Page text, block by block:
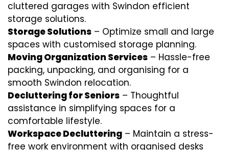
cluttered garages with Swindon efficient
storage solutions.
Storage Solutions – Optimize small and large
spaces with customised storage planning.
Moving Organization Services – Hassle-free
packing, unpacking, and organising for a
smooth Swindon relocation.
Decluttering for Seniors – Thoughtful
assistance in simplifying spaces for a
comfortable lifestyle.
Workspace Decluttering – Maintain a stress-
free work environment with organised desks